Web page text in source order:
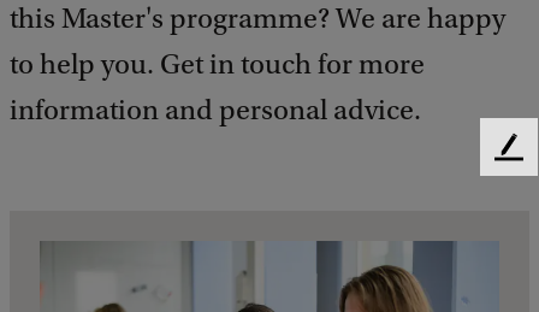
this Master's programme? We are happy
to help you. Get in touch for more
information and personal advice.
F